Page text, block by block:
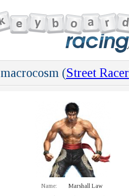
macrocosm (Street Racer
Name:
Marshall Law